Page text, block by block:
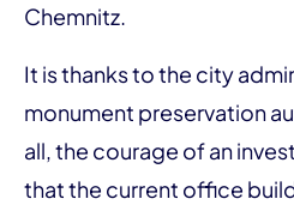
Chemnitz.
It is thanks to the city
monument preservation
all, the courage of an
that the current office